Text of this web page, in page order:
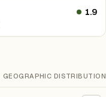
1.9
GEOGRAPHIC DISTRIBUTION